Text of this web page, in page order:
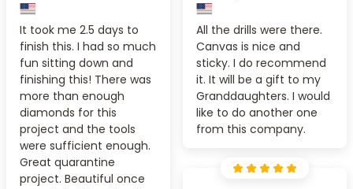
It took me 2.5 days to
finish this. I had so much
fun sitting down and
finishing this! There was
more than enough
diamonds for this
project and the tools
were sufficient enough.
Great quarantine
project. Beautiful once
All the drills were there.
Canvas is nice and
sticky. I do recommend
it. It will be a gift to my
Granddaughters. I would
like to do another one
from this company.